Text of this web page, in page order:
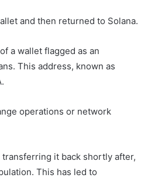
and then returned to Solana.
a wallet flagged as an
This address, known as
operations or network
transferring it back shortly after,
This has led to